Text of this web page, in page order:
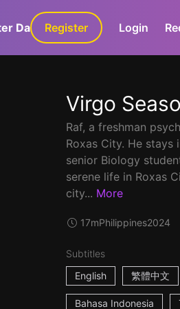
Dark GaLa+
Register Login
Virgo
Raf, a freshman
Roxas City. He stays
senior Biology
serene life in Roxas
city... More
17mPhilippines2024
Subtitles
English
繁體中文
Bahasa Indonesia